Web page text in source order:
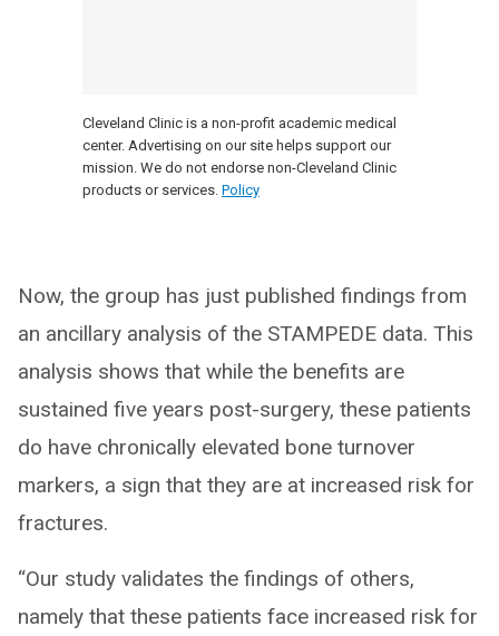
Cleveland Clinic is a non-profit academic medical
center. Advertising on our site helps support our
mission. We do not endorse non-Cleveland Clinic
products or services. Policy
Now, the group has just published findings from
an ancillary analysis of the STAMPEDE data. This
analysis shows that while the benefits are
sustained five years post-surgery, these patients
do have chronically elevated bone turnover
markers, a sign that they are at increased risk for
fractures.
“Our study validates the findings of others,
namely that these patients face increased risk for